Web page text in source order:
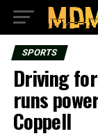
SPORTS
Driving
runs
Coppell